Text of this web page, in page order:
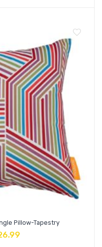
Pillow-Tapestry